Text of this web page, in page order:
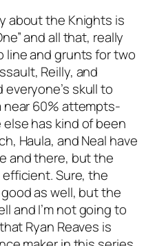
about the Knights is
and all that, really
line and grunts for two
Reilly, and
skull to
60% attempts-
has kind of been
Haula, and Neal have
and there, but the
Sure, the
as well, but the
and I’m not going to
Ryan Reaves is